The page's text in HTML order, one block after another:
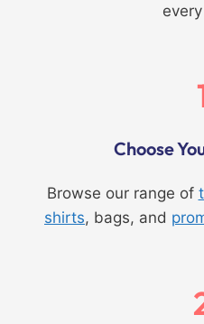
Choose
Browse our range of
shirts, bags, and